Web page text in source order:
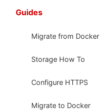
Guides
Migrate from Docker
Storage How To
Configure HTTPS
Migrate to Docker